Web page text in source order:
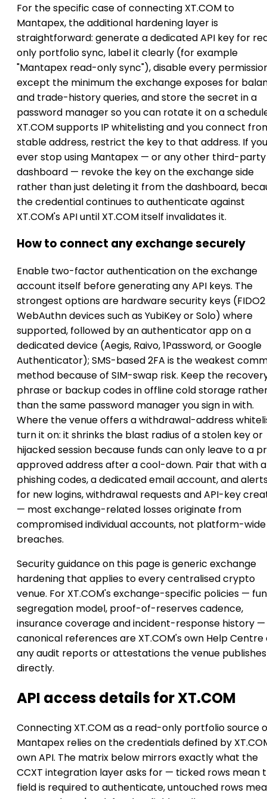
For the specific case of connecting XT.COM to
Mantapex, the additional hardening layer is
straightforward: generate a dedicated API key for
only portfolio sync, label it clearly (for example
"Mantapex read-only sync"), disable every
except the minimum the exchange exposes for
and trade-history queries, and store the secret in a
password manager so you can rotate it on a
XT.COM supports IP whitelisting and you connect
stable address, restrict the key to that address. If you
ever stop using Mantapex — or any other third-party
dashboard — revoke the key on the exchange side
rather than just deleting it from the dashboard,
the credential continues to authenticate against
XT.COM's API until XT.COM itself invalidates it.
How to connect any exchange securely
Enable two-factor authentication on the exchange
account itself before generating any API keys. The
strongest options are hardware security keys
WebAuthn devices such as YubiKey or Solo) where
supported, followed by an authenticator app on a
dedicated device (Aegis, Raivo, 1Password, or Google
Authenticator); SMS-based 2FA is the weakest
method because of SIM-swap risk. Keep the
phrase or backup codes in offline cold storage
than the same password manager you sign in with.
Where the venue offers a withdrawal-address
turn it on: it shrinks the blast radius of a stolen key or
hijacked session because funds can only leave to a
approved address after a cool-down. Pair that with
phishing codes, a dedicated email account, and
for new logins, withdrawal requests and API-key
— most exchange-related losses originate from
compromised individual accounts, not platform-wide
breaches.
Security guidance on this page is generic exchange
hardening that applies to every centralised crypto
venue. For XT.COM's exchange-specific policies —
segregation model, proof-of-reserves cadence,
insurance coverage and incident-response history
canonical references are XT.COM's own Help Centre
any audit reports or attestations the venue publishes
directly.
API access details for XT.COM
Connecting XT.COM as a read-only portfolio source
Mantapex relies on the credentials defined by
own API. The matrix below mirrors exactly what the
CCXT integration layer asks for — ticked rows mean
field is required to authenticate, untouched rows